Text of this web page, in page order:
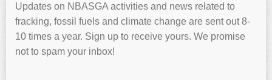
Updates on NBASGA activities and news related to
fracking, fossil fuels and climate change are sent out 8-
10 times a year. Sign up to receive yours. We promise
not to spam your inbox!